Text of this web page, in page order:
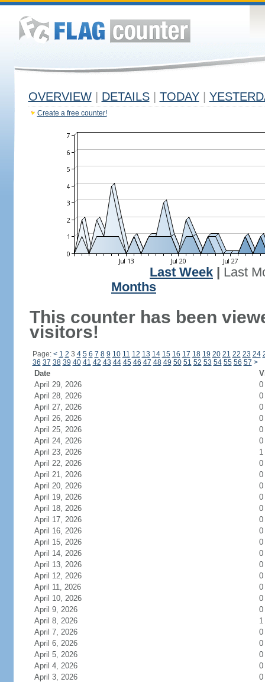
OVERVIEW DETAILS TODAY
Create a free counter!
Last Week
Last
Months
This counter has been
visitors!
Page: < 1 2 3 4 5 6 7 8 9 10 11 12 13 14 15 16 17 18 19 20 21 22 23 24
36 37 38 39 40 41 42 43 44 45 46 47 48 49 50 51 52 53 54 55 56 57 >
Date
April 29, 2026
0
April 28, 2026
0
April 27, 2026
0
April 26, 2026
0
April 25, 2026
0
April 24, 2026
0
April 23, 2026
1
April 22, 2026
0
April 21, 2026
0
April 20, 2026
0
April 19, 2026
0
April 18, 2026
0
April 17, 2026
0
April 16, 2026
0
April 15, 2026
0
April 14, 2026
0
April 13, 2026
0
April 12, 2026
0
April 11, 2026
0
April 10, 2026
0
April 9, 2026
0
April 8, 2026
1
April 7, 2026
0
April 6, 2026
0
April 5, 2026
0
April 4, 2026
0
April 3, 2026
0